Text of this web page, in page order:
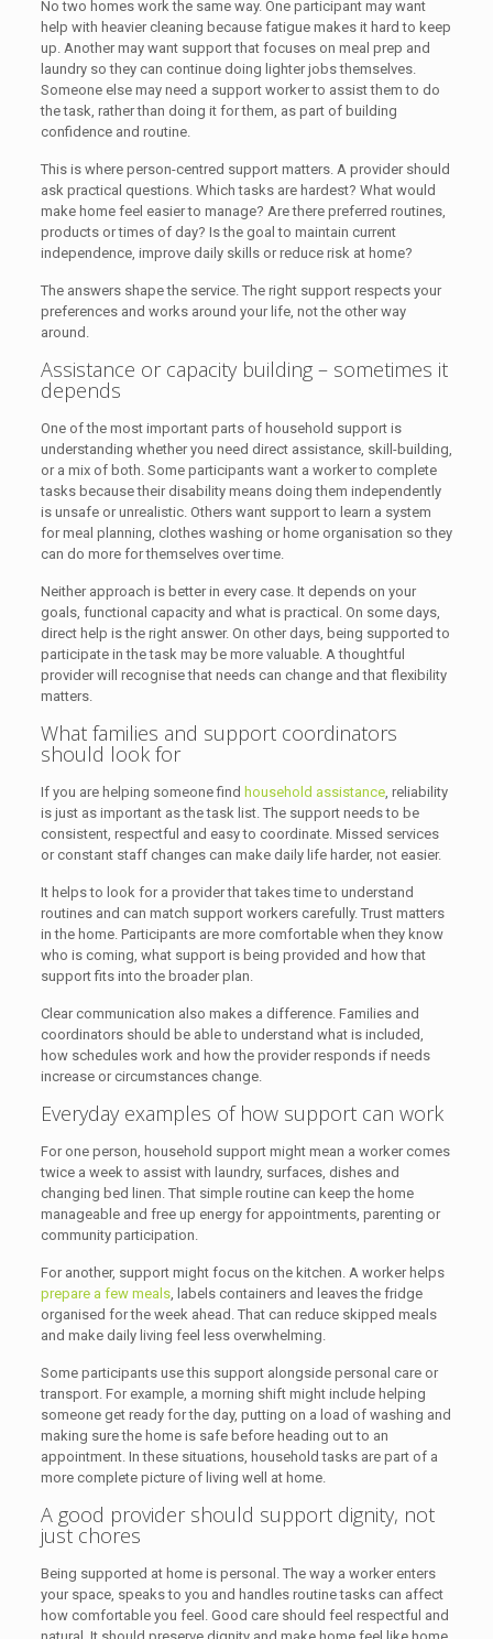
No two homes work the same way. One participant may want
help with heavier cleaning because fatigue makes it hard to keep
up. Another may want support that focuses on meal prep and
laundry so they can continue doing lighter jobs themselves.
Someone else may need a support worker to assist them to do
the task, rather than doing it for them, as part of building
confidence and routine.
This is where person-centred support matters. A provider should
ask practical questions. Which tasks are hardest? What would
make home feel easier to manage? Are there preferred routines,
products or times of day? Is the goal to maintain current
independence, improve daily skills or reduce risk at home?
The answers shape the service. The right support respects your
preferences and works around your life, not the other way
around.
Assistance or capacity building – sometimes it
depends
One of the most important parts of household support is
understanding whether you need direct assistance, skill-building,
or a mix of both. Some participants want a worker to complete
tasks because their disability means doing them independently
is unsafe or unrealistic. Others want support to learn a system
for meal planning, clothes washing or home organisation so they
can do more for themselves over time.
Neither approach is better in every case. It depends on your
goals, functional capacity and what is practical. On some days,
direct help is the right answer. On other days, being supported to
participate in the task may be more valuable. A thoughtful
provider will recognise that needs can change and that flexibility
matters.
What families and support coordinators
should look for
If you are helping someone find household assistance, reliability
is just as important as the task list. The support needs to be
consistent, respectful and easy to coordinate. Missed services
or constant staff changes can make daily life harder, not easier.
It helps to look for a provider that takes time to understand
routines and can match support workers carefully. Trust matters
in the home. Participants are more comfortable when they know
who is coming, what support is being provided and how that
support fits into the broader plan.
Clear communication also makes a difference. Families and
coordinators should be able to understand what is included,
how schedules work and how the provider responds if needs
increase or circumstances change.
Everyday examples of how support can work
For one person, household support might mean a worker comes
twice a week to assist with laundry, surfaces, dishes and
changing bed linen. That simple routine can keep the home
manageable and free up energy for appointments, parenting or
community participation.
For another, support might focus on the kitchen. A worker helps
prepare a few meals, labels containers and leaves the fridge
organised for the week ahead. That can reduce skipped meals
and make daily living feel less overwhelming.
Some participants use this support alongside personal care or
transport. For example, a morning shift might include helping
someone get ready for the day, putting on a load of washing and
making sure the home is safe before heading out to an
appointment. In these situations, household tasks are part of a
more complete picture of living well at home.
A good provider should support dignity, not
just chores
Being supported at home is personal. The way a worker enters
your space, speaks to you and handles routine tasks can affect
how comfortable you feel. Good care should feel respectful and